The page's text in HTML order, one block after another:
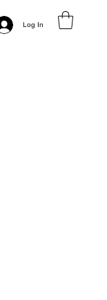
Log In